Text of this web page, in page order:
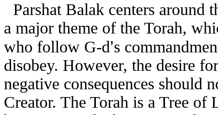
Parshat Balak centers around
a major theme of the Torah,
who follow G-d’s
disobey. However, the desire
negative consequences should
Creator. The Torah is a Tree